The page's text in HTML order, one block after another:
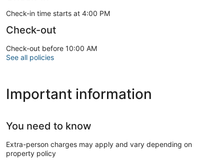
Check-in time starts at 4:00 PM
Check-out
Check-out before 10:00 AM
See all policies
Important information
You need to know
Extra-person charges may apply and vary depending on
property policy